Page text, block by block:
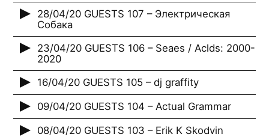
28/04/20 GUESTS 107 – Электрическая
Собака
23/04/20 GUESTS 106 – Seaes / Aclds: 2000-
2020
16/04/20 GUESTS 105 – dj graffity
09/04/20 GUESTS 104 – Actual Grammar
08/04/20 GUESTS 103 – Erik K Skodvin